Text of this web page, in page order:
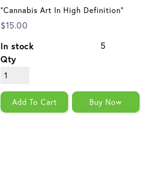
"Cannabis Art In High Definition"
$15.00
In stock 5
Qty
Add To Cart Buy Now